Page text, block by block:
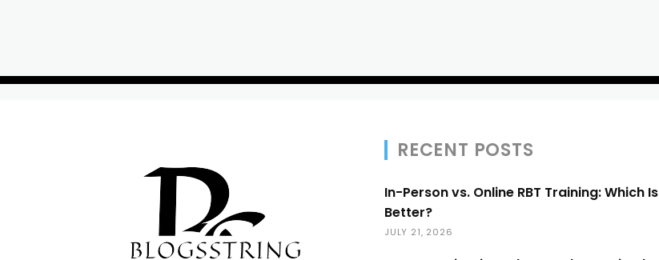
RECENT POSTS
In-Person vs. Online RBT Training: Which Is
Better?
JULY 21, 2026